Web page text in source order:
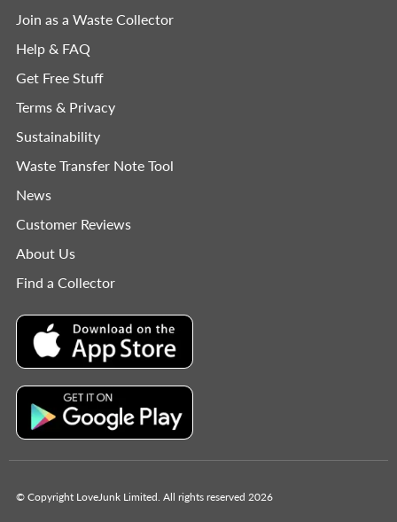
Join as a Waste Collector
Help & FAQ
Get Free Stuff
Terms & Privacy
Sustainability
Waste Transfer Note Tool
News
Customer Reviews
About Us
Find a Collector
© Copyright LoveJunk Limited. All rights reserved 2026